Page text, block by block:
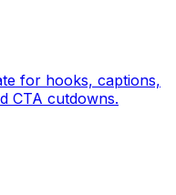
for hooks, captions,
CTA cutdowns.